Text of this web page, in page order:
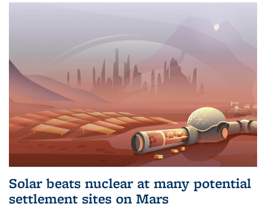
Solar beats nuclear at many potential
settlement sites on Mars